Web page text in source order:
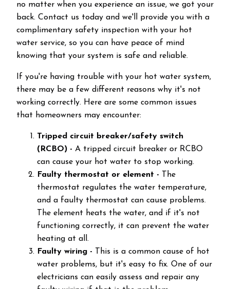
no matter when you experience an issue, we got your
back. Contact us today and we'll provide you with a
complimentary safety inspection with your hot
water service, so you can have peace of mind
knowing that your system is safe and reliable.
If you're having trouble with your hot water system,
there may be a few different reasons why it's not
working correctly. Here are some common issues
that homeowners may encounter:
Tripped circuit breaker/safety switch
(RCBO) - A tripped circuit breaker or RCBO
can cause your hot water to stop working.
Faulty thermostat or element - The
thermostat regulates the water temperature,
and a faulty thermostat can cause problems.
The element heats the water, and if it's not
functioning correctly, it can prevent the water
heating at all.
Faulty wiring -
This is a common cause of hot
water problems, but it's easy to fix. One of our
electricians can easily assess and repair any